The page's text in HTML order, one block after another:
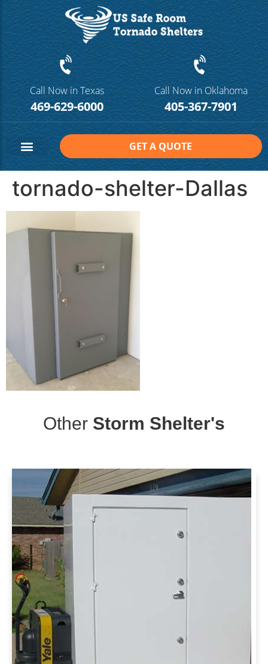
Call Now in Texas
469-629-6000
Call Now in Oklahoma
405-367-7901
GET A QUOTE
tornado-shelter-Dallas
Other Storm Shelter's